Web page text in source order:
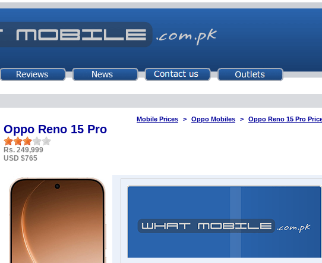
Mobile Prices Oppo Mobiles Oppo Reno 15 Pro
Oppo Reno 15 Pro
Rs. 249,999
USD $765